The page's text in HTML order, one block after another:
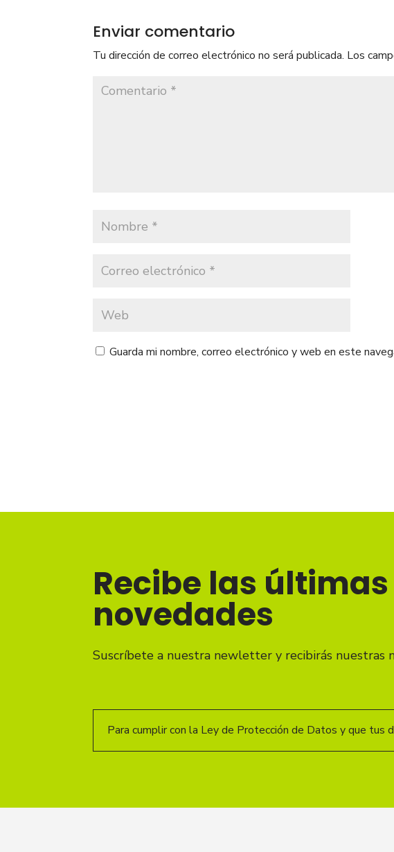
Enviar comentario
Tu dirección de correo electrónico no será publicada. Los
Guarda mi nombre, correo electrónico y web en este
Recibe las últimas
novedades
Suscríbete a nuestra newletter y recibirás nuestras
Para cumplir con la Ley de Protección de Datos y que